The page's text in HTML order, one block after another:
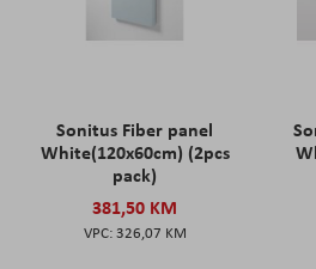
Sonitus Fiber panel
White(120x60cm) (2pcs
pack)
381,50 KM
326,07 KM